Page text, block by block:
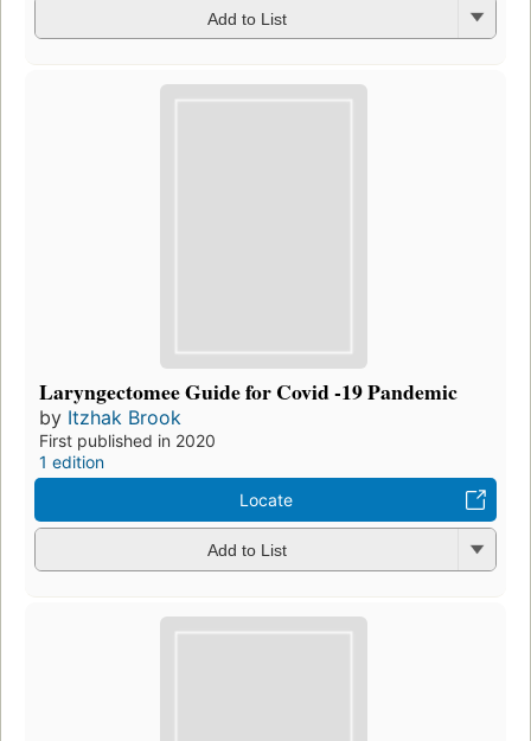
Add to List
Laryngectomee Guide for Covid -19 Pandemic
by Itzhak Brook
First published in 2020
1 edition
Locate
Add to List